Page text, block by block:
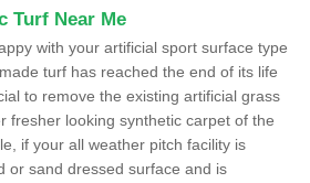
Turf Near Me
with your artificial sport surface type
turf has reached the end of its life
to remove the existing artificial grass
fresher looking synthetic carpet of the
if your all weather pitch facility is
or sand dressed surface and is